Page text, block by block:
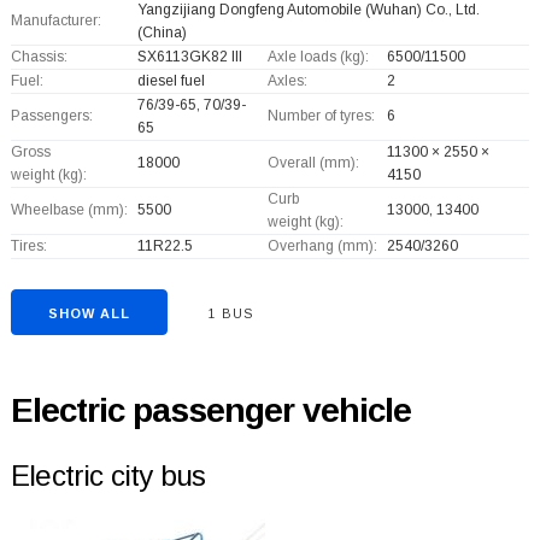
Manufacturer:
Yangzijiang Dongfeng Automobile (Wuhan) Co., Ltd.
(China)
Chassis:
SX6113GK82 III Axle loads (kg):
6500/11500
Fuel:
diesel fuel Axles: 2
Passengers:
76/39-65, 70/39-
65
Number of tyres: 6
Gross
weight (kg):
18000 Overall (mm):
11300 × 2550 ×
4150
Wheelbase (mm): 5500
Curb
weight (kg):
13000, 13400
Tires: 11R22.5 Overhang (mm): 2540/3260
SHOW ALL 1 BUS
Electric passenger vehicle
Electric city bus